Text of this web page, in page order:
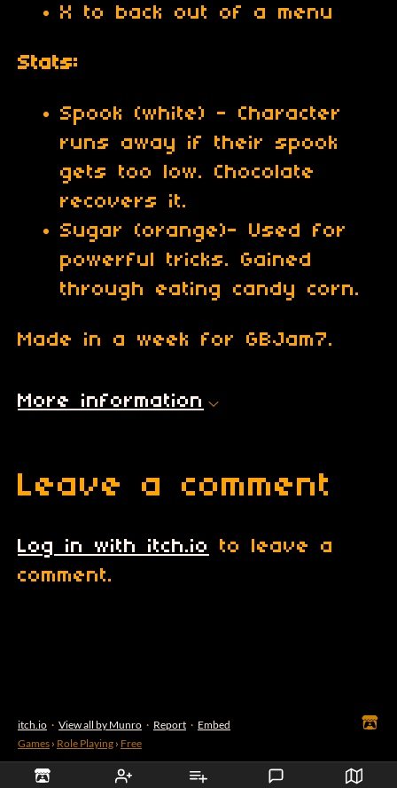
X to back out of a menu
Stats:
Spook (white) - Character
runs away if their spook
gets too low. Chocolate
recovers it.
Sugar (orange)- Used for
powerful tricks. Gained
through eating candy corn.
Made in a week for GBJam7.
More information
Leave a comment
Log in with itch.io
to leave a
comment.
itch.io · View all by Munro · Report · Embed
Games › Role Playing › Free